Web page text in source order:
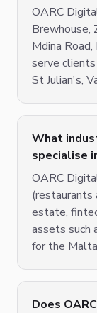
OARC
Brewhouse,
Mdina
serve
St Julian's,
What
specialise
OARC
(restaurants
estate,
assets such
for the
Does